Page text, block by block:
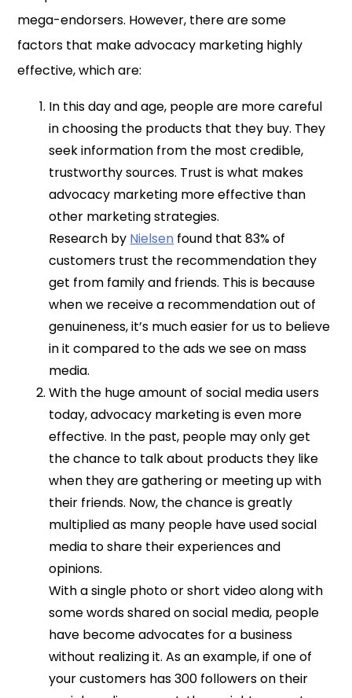
mega-endorsers. However, there are some
factors that make advocacy marketing highly
effective, which are:
In this day and age, people are more careful
in choosing the products that they buy. They
seek information from the most credible,
trustworthy sources. Trust is what makes
advocacy marketing more effective than
other marketing strategies.
Research by Nielsen found that 83% of
customers trust the recommendation they
get from family and friends. This is because
when we receive a recommendation out of
genuineness, it’s much easier for us to believe
in it compared to the ads we see on mass
media.
With the huge amount of social media users
today, advocacy marketing is even more
effective. In the past, people may only get
the chance to talk about products they like
when they are gathering or meeting up with
their friends. Now, the chance is greatly
multiplied as many people have used social
media to share their experiences and
opinions.
With a single photo or short video along with
some words shared on social media, people
have become advocates for a business
without realizing it. As an example, if one of
your customers has 300 followers on their